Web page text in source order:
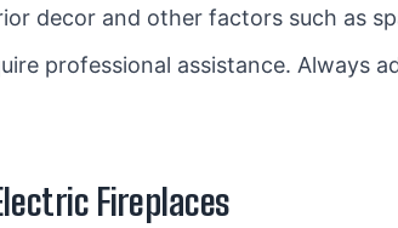
decor and other factors such as
professional assistance. Always
Fireplaces